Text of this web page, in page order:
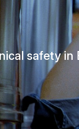
safety in